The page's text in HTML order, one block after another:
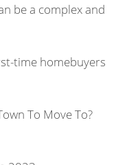
be a complex and
time homebuyers
To Move To?